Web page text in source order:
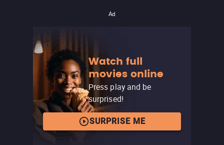
Ad
Watch full
movies online
Press play and be
surprised!
SURPRISE ME